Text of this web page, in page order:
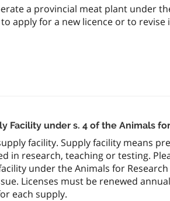
a provincial meat plant under
to apply for a new licence or to
Facility under s. 4 of the Animals
facility. Supply facility means
in research, teaching or testing.
under the Animals for Research
Licenses must be renewed
each supply.